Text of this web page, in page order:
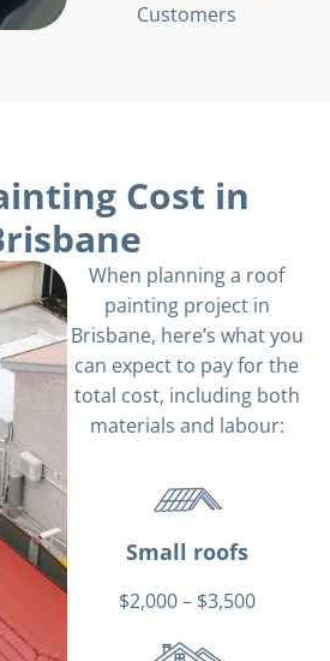
Customers
Cost in
When planning a roof
painting project in
Brisbane, here’s what you
can expect to pay for the
total cost, including both
materials and labour:
Small roofs
$2,000 – $3,500